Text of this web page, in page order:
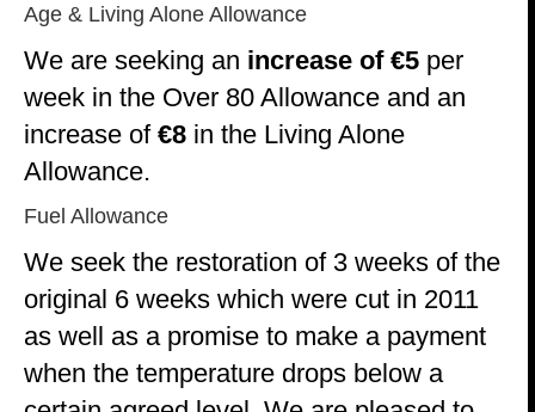
Age & Living Alone Allowance
We are seeking an increase of €5 per
week in the Over 80 Allowance and an
increase of €8 in the Living Alone
Allowance.
Fuel Allowance
We seek the restoration of 3 weeks of the
original 6 weeks which were cut in 2011
as well as a promise to make a payment
when the temperature drops below a